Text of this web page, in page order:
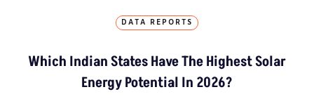
DATA REPORTS
Which Indian States Have The Highest Solar
Energy Potential In 2026?